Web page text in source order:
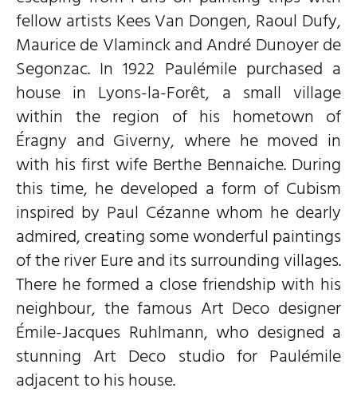
fellow artists Kees Van Dongen, Raoul Dufy,
Maurice de Vlaminck and André Dunoyer de
Segonzac. In 1922 Paulémile purchased a
house in Lyons-la-Forêt, a small village
within the region of his hometown of
Éragny and Giverny, where he moved in
with his first wife Berthe Bennaiche. During
this time, he developed a form of Cubism
inspired by Paul Cézanne whom he dearly
admired, creating some wonderful paintings
of the river Eure and its surrounding villages.
There he formed a close friendship with his
neighbour, the famous Art Deco designer
Émile-Jacques Ruhlmann, who designed a
stunning Art Deco studio for Paulémile
adjacent to his house.